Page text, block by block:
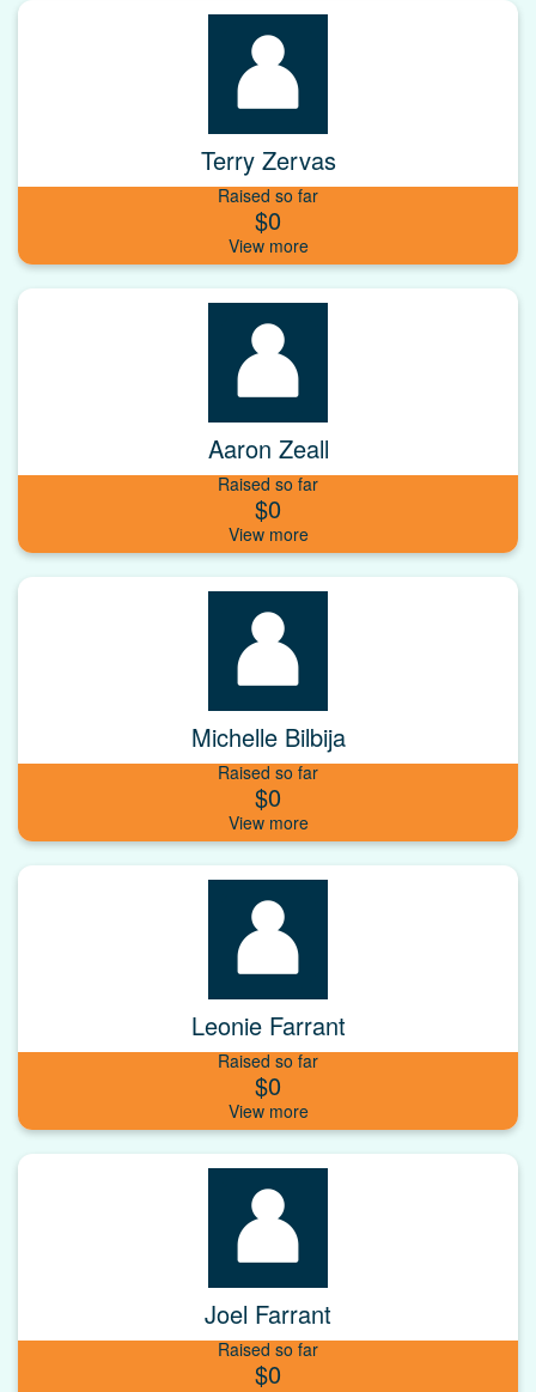
Terry Zervas
Raised so far
$0
Aaron Zeall
Raised so far
$0
Michelle Bilbija
Raised so far
$0
Leonie Farrant
Raised so far
$0
Joel Farrant
Raised so far
$0